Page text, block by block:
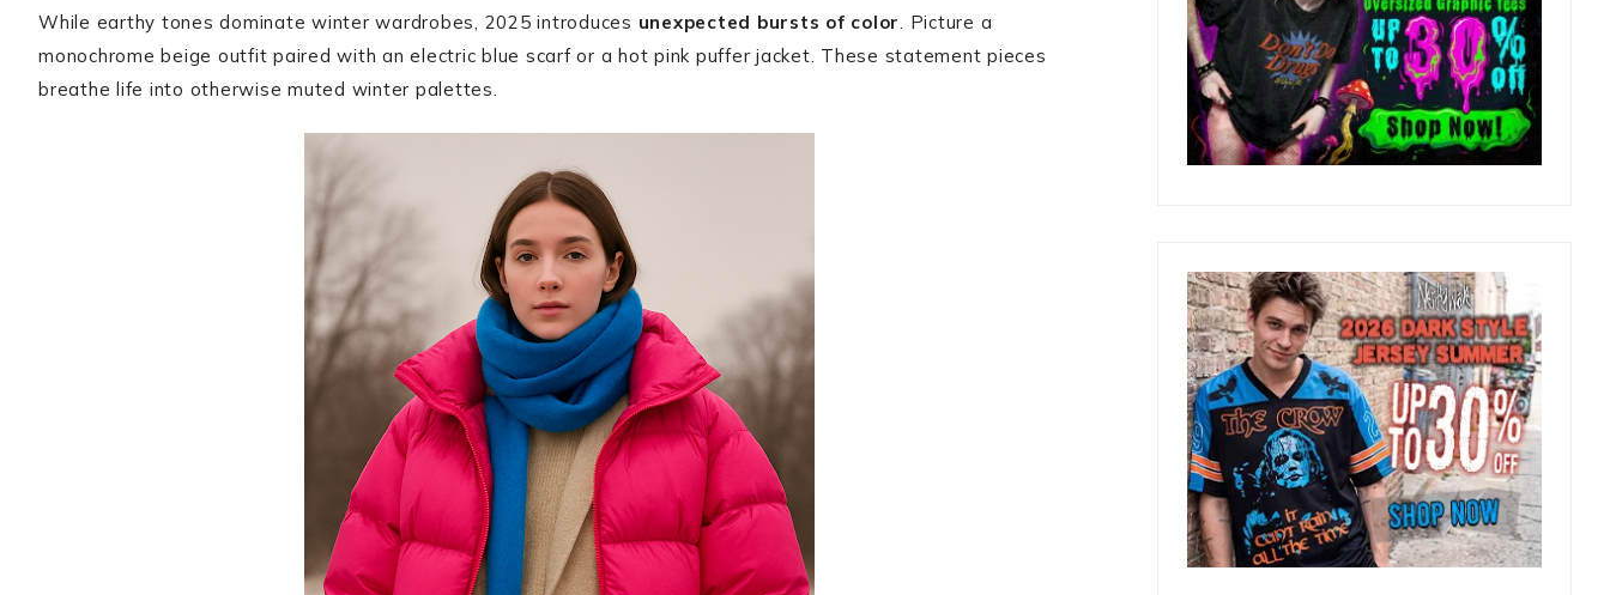
While earthy tones dominate winter wardrobes, 2025 introduces unexpected bursts of color. Picture a
monochrome beige outfit paired with an electric blue scarf or a hot pink puffer jacket. These statement pieces
breathe life into otherwise muted winter palettes.